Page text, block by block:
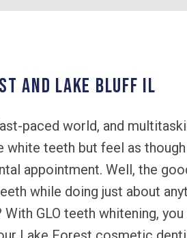
AND LAKE BLUFF IL
paced world, and
white teeth but feel as
appointment. Well, the
while doing just about
With GLO teeth whitening,